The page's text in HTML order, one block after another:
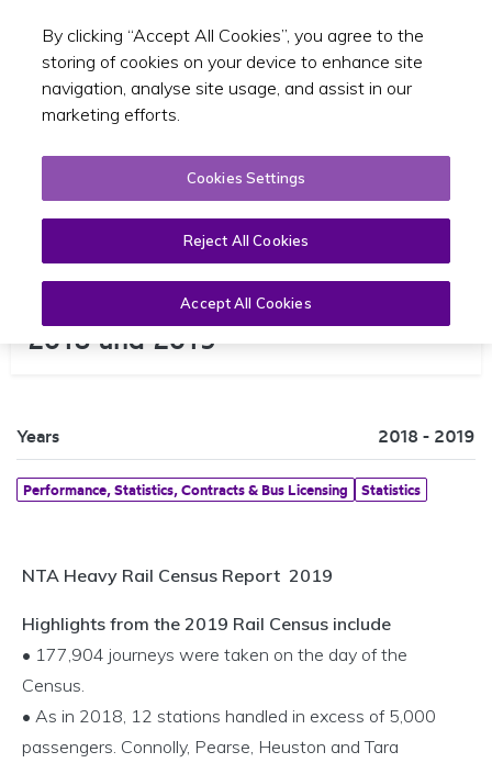
Toggle
NTA Heavy Rail Census Report
2018 and 2019
Years 2018 - 2019
Performance, Statistics, Contracts & Bus Licensing Statistics
NTA Heavy Rail Census Report 2019
Highlights from the 2019 Rail Census include
• 177,904 journeys were taken on the day of the
Census.
• As in 2018, 12 stations handled in excess of 5,000
passengers. Connolly, Pearse, Heuston and Tara
By clicking “Accept All Cookies”, you agree to the
storing of cookies on your device to enhance site
navigation, analyse site usage, and assist in our
marketing efforts.
Cookies Settings
Reject All Cookies
Accept All Cookies